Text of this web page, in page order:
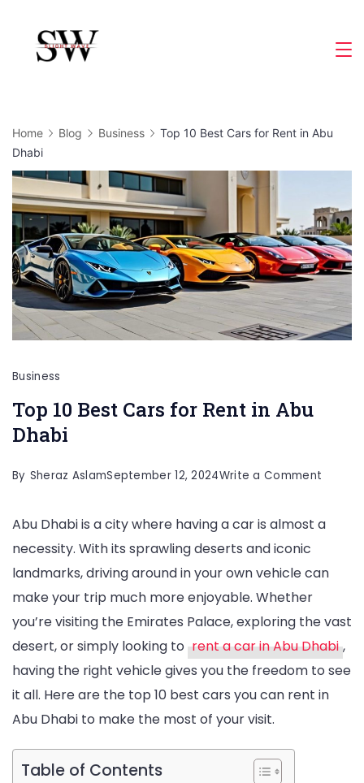
content
Home Blog Business
Top 10 Best Cars for Rent in Abu
Dhabi
Business
Top 10 Best Cars for Rent in Abu
Dhabi
By Sheraz AslamSeptember 12, 2024Write a Comment
10
Cars
Rent
in
Abu
Dhabi
Abu Dhabi is a city where having a car is almost a
necessity. With its sprawling deserts and iconic
landmarks, driving around in your own vehicle can
make your trip much more enjoyable. Whether
you’re visiting the Emirates Palace, exploring the vast
desert, or simply looking to rent a car in Abu Dhabi ,
having the right vehicle gives you the freedom to see
it all. Here are the top 10 best cars you can rent in
Abu Dhabi to make the most of your visit.
Table of Contents